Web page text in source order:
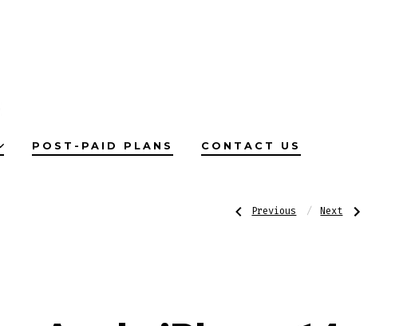
POST-PAID PLANS CONTACT US
Post
Previous
Post:Previous Next
Post:
Next